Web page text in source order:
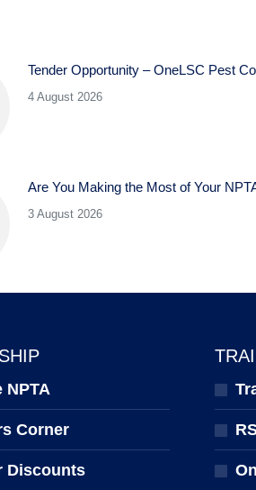
Tender Opportunity – OneLSC Pest
4 August 2026
Are You Making the Most of Your
3 August 2026
NPTA
Corner
Discounts